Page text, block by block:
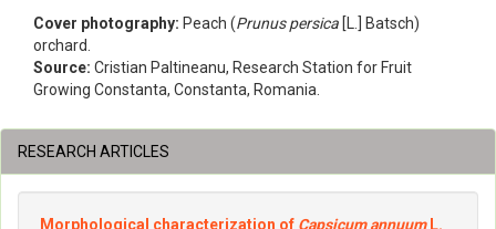
Cover photography: Peach (Prunus persica [L.] Batsch)
orchard.
Source: Cristian Paltineanu, Research Station for Fruit
Growing Constanta, Constanta, Romania.
RESEARCH ARTICLES
Morphological characterization of Capsicum annuumL.